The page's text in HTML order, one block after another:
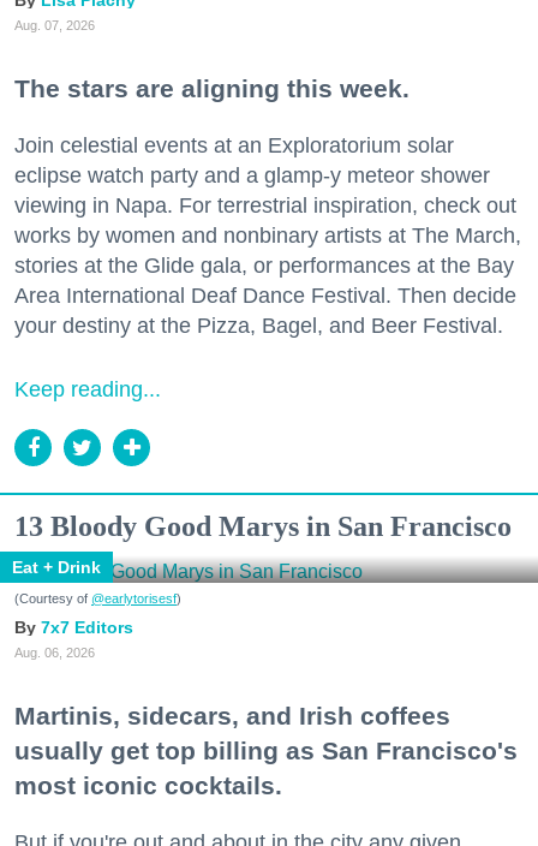
Aug. 07, 2026
The stars are aligning this week.
Join celestial events at an Exploratorium solar
eclipse watch party and a glamp-y meteor shower
viewing in Napa. For terrestrial inspiration, check out
works by women and nonbinary artists at The March,
stories at the Glide gala, or performances at the Bay
Area International Deaf Dance Festival. Then decide
your destiny at the Pizza, Bagel, and Beer Festival.
Keep reading...
13 Bloody Good Marys in San Francisco
Eat + Drink
(Courtesy of @earlytorisesf)
7x7 Editors
Aug. 06, 2026
Martinis, sidecars, and Irish coffees
usually get top billing as San Francisco's
most iconic cocktails.